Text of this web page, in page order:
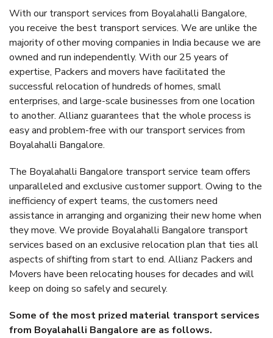
With our transport services from Boyalahalli Bangalore,
you receive the best transport services. We are unlike the
majority of other moving companies in India because we are
owned and run independently. With our 25 years of
expertise, Packers and movers have facilitated the
successful relocation of hundreds of homes, small
enterprises, and large-scale businesses from one location
to another. Allianz guarantees that the whole process is
easy and problem-free with our transport services from
Boyalahalli Bangalore.
The Boyalahalli Bangalore transport service team offers
unparalleled and exclusive customer support. Owing to the
inefficiency of expert teams, the customers need
assistance in arranging and organizing their new home when
they move. We provide Boyalahalli Bangalore transport
services based on an exclusive relocation plan that ties all
aspects of shifting from start to end. Allianz Packers and
Movers have been relocating houses for decades and will
keep on doing so safely and securely.
Some of the most prized material transport services
from Boyalahalli Bangalore are as follows.